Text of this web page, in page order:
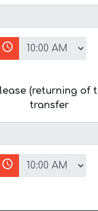
(returning of
transfer